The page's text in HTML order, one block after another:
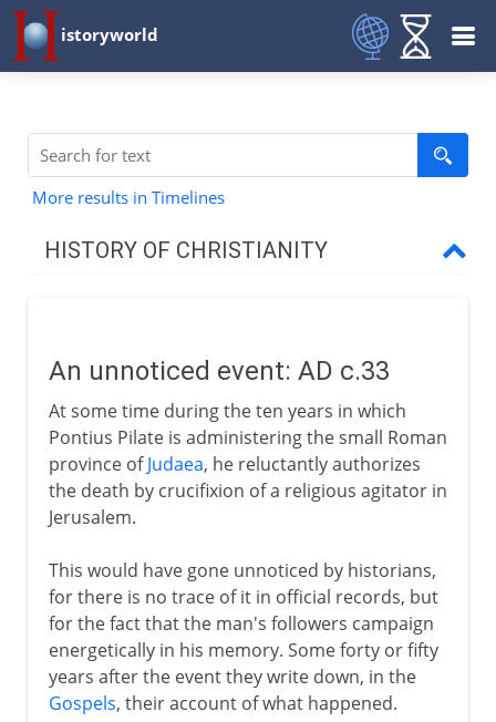
istoryworld
More results in Timelines
HISTORY OF CHRISTIANITY
The first Christians
The first martyr
The mission to the Gentiles
St Peter and St Paul
1st - 3rd century
4th century
5th century
An unnoticed event: AD c.33
At some time during the ten years in which
Pontius Pilate is administering the small Roman
province ofJudaea, he reluctantly authorizes
the death by crucifixion of a religious agitator in
Jerusalem.
This would have gone unnoticed by historians,
for there is no trace of it in official records, but
for the fact that the man's followers campaign
energetically in his memory. Some forty or fifty
years after the event they write down, in the
Gospels, their account of what happened.